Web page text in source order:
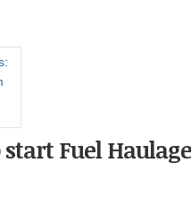
start Fuel